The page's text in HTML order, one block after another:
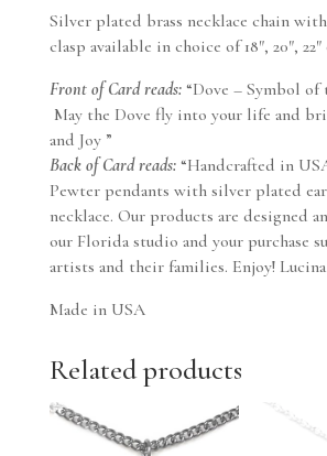
Silver plated brass necklace chain
clasp available in choice of 18″, 20″,
Front of Card reads:“Dove – Symbol
May the Dove fly into your life and
and Joy ”
Back of Card reads:“Handcrafted in
Pewter pendants with silver plated
necklace. Our products are designed
our Florida studio and your purchase
artists and their families. Enjoy!
Made in USA
Related products